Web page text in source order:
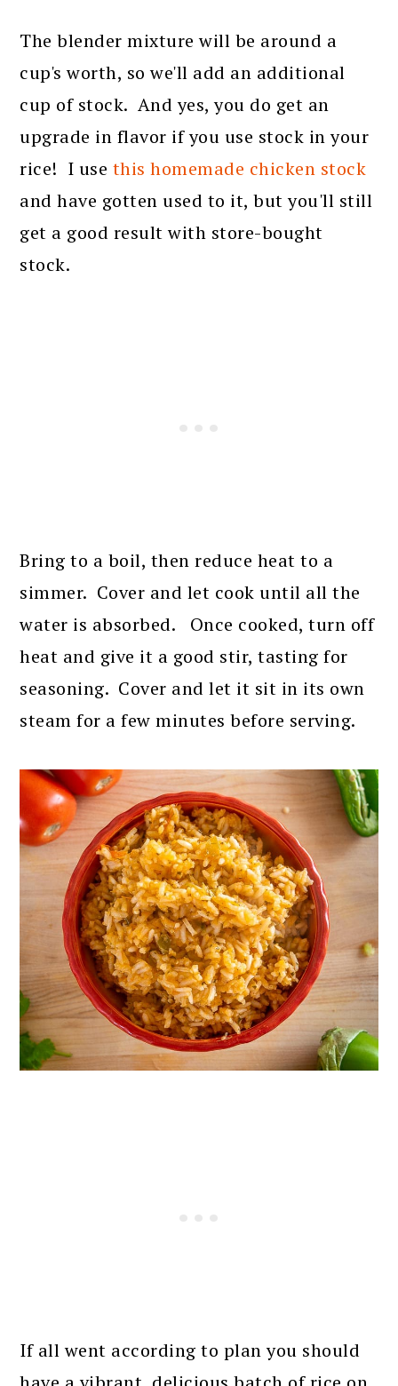
The blender mixture will be around a
cup's worth, so we'll add an additional
cup of stock. And yes, you do get an
upgrade in flavor if you use stock in your
rice! I use this homemade chicken stock
and have gotten used to it, but you'll still
get a good result with store-bought
stock.
Bring to a boil, then reduce heat to a
simmer. Cover and let cook until all the
water is absorbed. Once cooked, turn off
heat and give it a good stir, tasting for
seasoning. Cover and let it sit in its own
steam for a few minutes before serving.
If all went according to plan you should